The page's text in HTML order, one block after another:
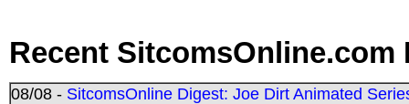
Recent SitcomsOnline.com
08/08 - SitcomsOnline Digest: Joe Dirt Animated